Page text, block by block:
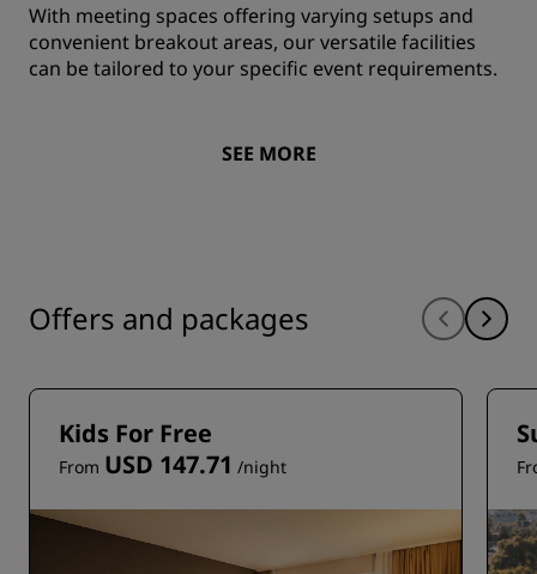
With meeting spaces offering varying setups and
convenient breakout areas, our versatile facilities
can be tailored to your specific event requirements.
SEE MORE
Offers and packages
Kids For Free
From USD 147.71 /night